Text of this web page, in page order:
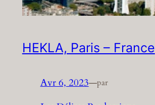
HEKLA, Paris – France
Avr 6, 2023—par